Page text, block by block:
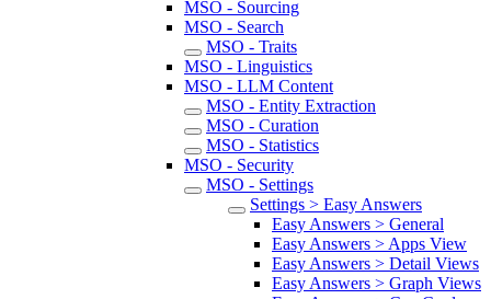
MSO - Sourcing
MSO - Search
MSO - Traits
MSO - Linguistics
MSO - LLM Content
MSO - Entity Extraction
MSO - Curation
MSO - Statistics
MSO - Security
MSO - Settings
Settings > Easy Answers
Easy Answers > General
Easy Answers > Apps View
Easy Answers > Detail Views
Easy Answers > Graph Views